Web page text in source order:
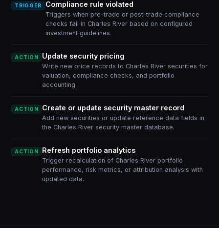
TRIGGER Compliance rule violated
Triggers when pre-trade or post-trade compliance
checks fail in Charles River based on configured
investment guidelines.
ACTION Update security pricing
Write new price records to Charles River securities for
valuation, compliance checks, and portfolio
accounting.
ACTION Create or update security master record
Add new securities or update reference data fields in
the Charles River security master database.
ACTION Refresh portfolio analytics
Trigger recalculation of Charles River portfolio
performance, risk metrics, or attribution analysis with
updated data.